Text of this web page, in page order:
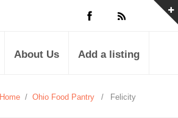
About Us Add a listing
Home / Ohio Food Pantry / Felicity